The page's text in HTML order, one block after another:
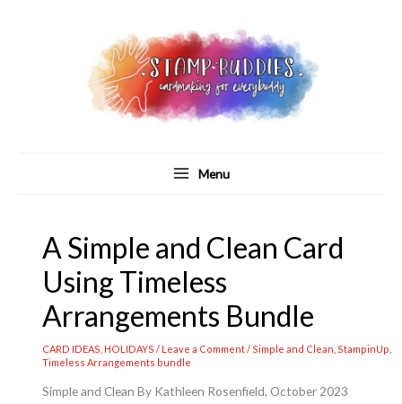
Menu
A Simple and Clean Card
Using Timeless
Arrangements Bundle
CARD IDEAS HOLIDAYS / Leave a Comment/ Simple and Clean StampinUp
Timeless Arrangements bundle
Simple and Clean By Kathleen Rosenfield, October 2023